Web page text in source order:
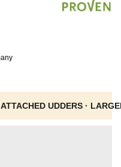
UDDERS ·